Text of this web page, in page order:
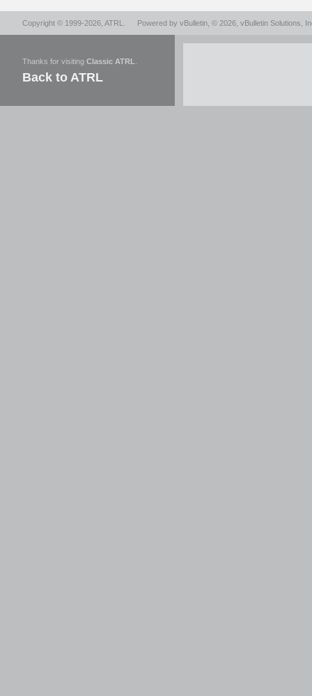
Copyright © 1999-2026, ATRL Powered by vBulletin , © 2026, vBulletin Solutions,
Thanks for visiting Classic ATRL
Back to ATRL